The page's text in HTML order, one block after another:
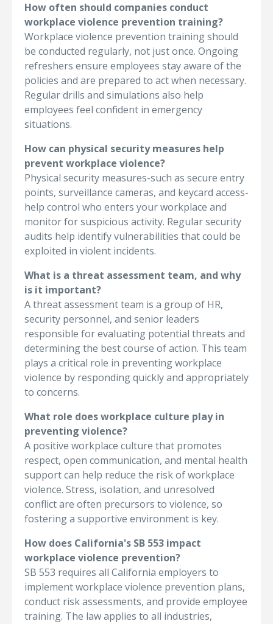
How often should companies conduct
workplace violence prevention training?
Workplace violence prevention training should
be conducted regularly, not just once. Ongoing
refreshers ensure employees stay aware of the
policies and are prepared to act when necessary.
Regular drills and simulations also help
employees feel confident in emergency
situations.
How can physical security measures help
prevent workplace violence?
Physical security measures-such as secure entry
points, surveillance cameras, and keycard access-
help control who enters your workplace and
monitor for suspicious activity. Regular security
audits help identify vulnerabilities that could be
exploited in violent incidents.
What is a threat assessment team, and why
is it important?
A threat assessment team is a group of HR,
security personnel, and senior leaders
responsible for evaluating potential threats and
determining the best course of action. This team
plays a critical role in preventing workplace
violence by responding quickly and appropriately
to concerns.
What role does workplace culture play in
preventing violence?
A positive workplace culture that promotes
respect, open communication, and mental health
support can help reduce the risk of workplace
violence. Stress, isolation, and unresolved
conflict are often precursors to violence, so
fostering a supportive environment is key.
How does California's SB 553 impact
workplace violence prevention?
SB 553 requires all California employers to
implement workplace violence prevention plans,
conduct risk assessments, and provide employee
training. The law applies to all industries,